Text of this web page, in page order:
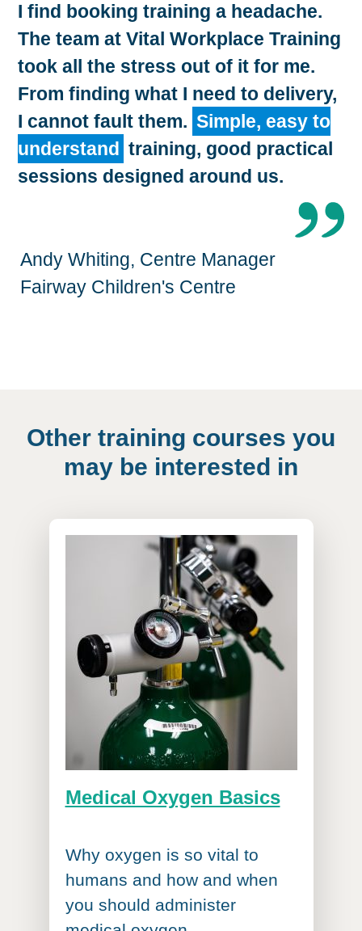
I find booking training a headache.
The team at Vital Workplace Training
took all the stress out of it for me.
From finding what I need to delivery,
I cannot fault them. Simple, easy to
understand training, good practical
sessions designed around us.
Andy Whiting, Centre Manager
Fairway Children's Centre
Other training courses you
may be interested in
Medical Oxygen Basics
Why oxygen is so vital to
humans and how and when
you should administer